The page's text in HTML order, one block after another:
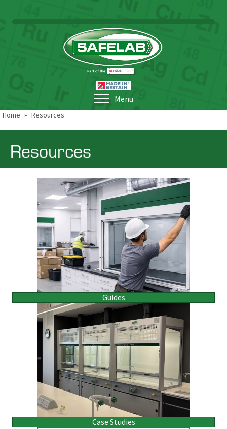
Menu
Home » Resources
Resources
Guides
Case Studies